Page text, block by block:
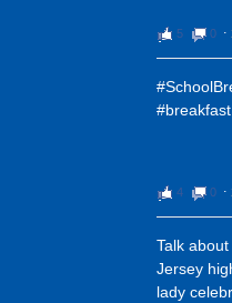
5 0 ⋅
4 0 ⋅
Talk
Jersey
lady